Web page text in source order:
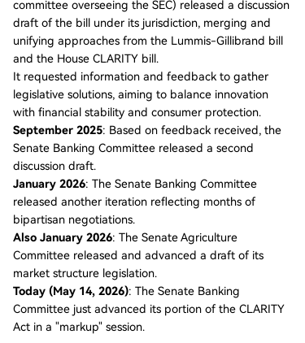
committee overseeing the SEC) released a discussion
draft of the bill under its jurisdiction, merging and
unifying approaches from the Lummis-Gillibrand bill
and the House CLARITY bill.
It requested information and feedback to gather
legislative solutions, aiming to balance innovation
with financial stability and consumer protection.
September 2025: Based on feedback received, the
Senate Banking Committee released a second
discussion draft.
January 2026: The Senate Banking Committee
released another iteration reflecting months of
bipartisan negotiations.
Also January 2026: The Senate Agriculture
Committee released and advanced a draft of its
market structure legislation.
Today (May 14, 2026): The Senate Banking
Committee just advanced its portion of the CLARITY
Act in a "markup" session.